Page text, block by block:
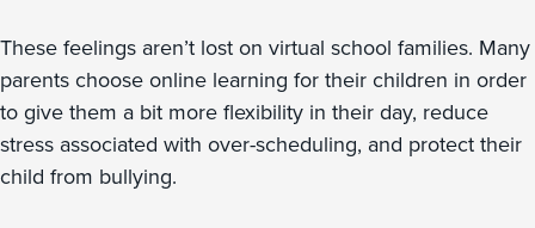
These feelings aren’t lost on virtual school families. Many
parents choose online learning for their children in order
to give them a bit more flexibility in their day, reduce
stress associated with over-scheduling, and protect their
child from bullying.